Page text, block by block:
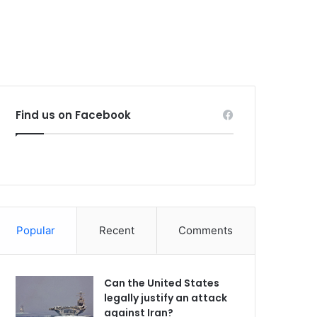
Find us on Facebook
Popular Recent Comments
Can the United States
legally justify an attack
against Iran?